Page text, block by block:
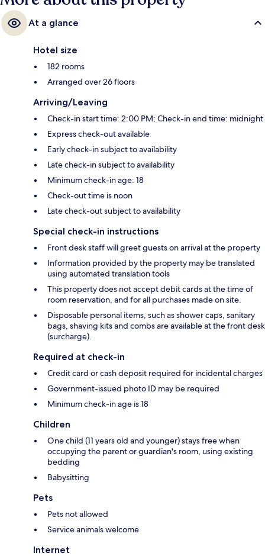
At a glance
Hotel size
182 rooms
Arranged over 26 floors
Arriving/Leaving
Check-in start time: 2:00 PM; Check-in end time: midnight
Express check-out available
Early check-in subject to availability
Late check-in subject to availability
Minimum check-in age: 18
Check-out time is noon
Late check-out subject to availability
Special check-in instructions
Front desk staff will greet guests on arrival at the property
Information provided by the property may be translated
using automated translation tools
This property does not accept debit cards at the time of
room reservation, and for all purchases made on site.
Disposable personal items, such as shower caps, sanitary
bags, shaving kits and combs are available at the front desk
(surcharge).
Required at check-in
Credit card or cash deposit required for incidental charges
Government-issued photo ID may be required
Minimum check-in age is 18
Children
One child (11 years old and younger) stays free when
occupying the parent or guardian's room, using existing
bedding
Babysitting
Pets
Pets not allowed
Service animals welcome
Internet